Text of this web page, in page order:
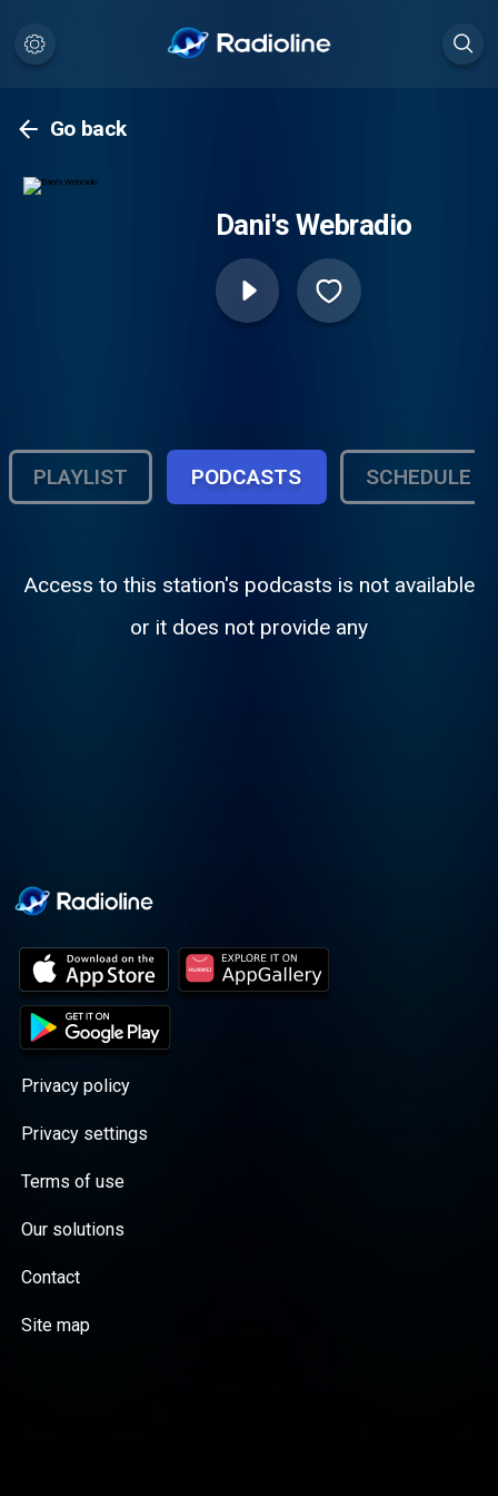
Go back
Dani's Webradio
PLAYLIST PODCASTS SCHEDULE
Access to this station's podcasts is not available
or it does not provide any
Privacy policy
Privacy settings
Terms of use
Our solutions
Contact
Site map